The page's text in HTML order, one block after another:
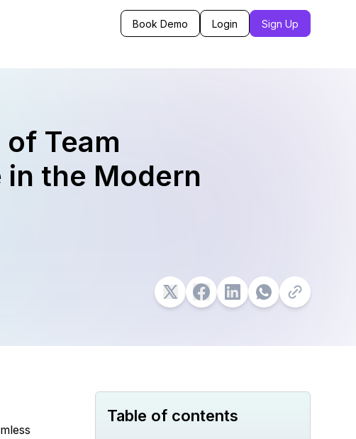
Book Demo Login Sign Up
Team
the Modern
Table of contents